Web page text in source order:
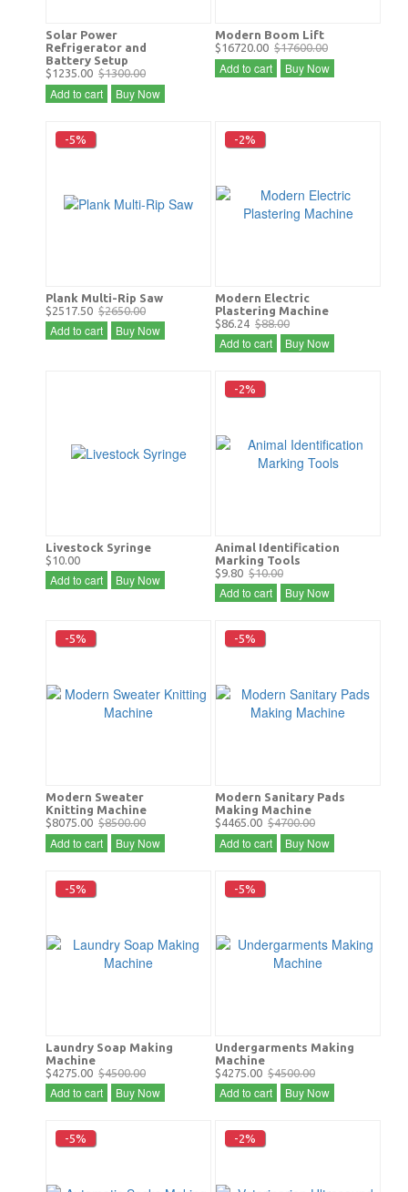
Solar Power
Refrigerator and
Battery Setup
$1235.00 $1300.00
Add to cart Buy Now
Modern Boom Lift
$16720.00 $17600.00
Add to cart Buy Now
-5%
Plank Multi-Rip Saw
$2517.50 $2650.00
Add to cart Buy Now
-2%
Modern Electric
Plastering Machine
$86.24 $88.00
Add to cart Buy Now
Livestock Syringe
$10.00
Add to cart Buy Now
-2%
Animal Identification
Marking Tools
$9.80 $10.00
Add to cart Buy Now
-5%
Modern Sweater
Knitting Machine
$8075.00 $8500.00
Add to cart Buy Now
-5%
Modern Sanitary Pads
Making Machine
$4465.00 $4700.00
Add to cart Buy Now
-5%
Laundry Soap Making
Machine
$4275.00 $4500.00
Add to cart Buy Now
-5%
Undergarments Making
Machine
$4275.00 $4500.00
Add to cart Buy Now
-5% -2%